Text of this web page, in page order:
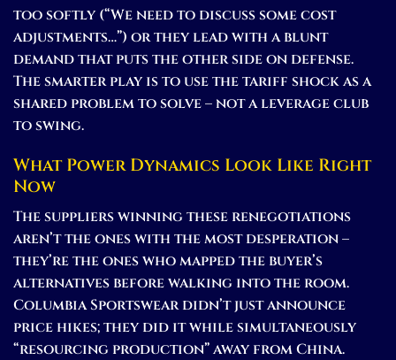
too softly (“We need to discuss some cost
adjustments…”) or they lead with a blunt
demand that puts the other side on defense.
The smarter play is to use the tariff shock as a
shared problem to solve – not a leverage club
to swing.
What Power Dynamics Look Like Right
Now
The suppliers winning these renegotiations
aren’t the ones with the most desperation –
they’re the ones who mapped the buyer’s
alternatives before walking into the room.
Columbia Sportswear didn’t just announce
price hikes; they did it while simultaneously
“resourcing production” away from China.